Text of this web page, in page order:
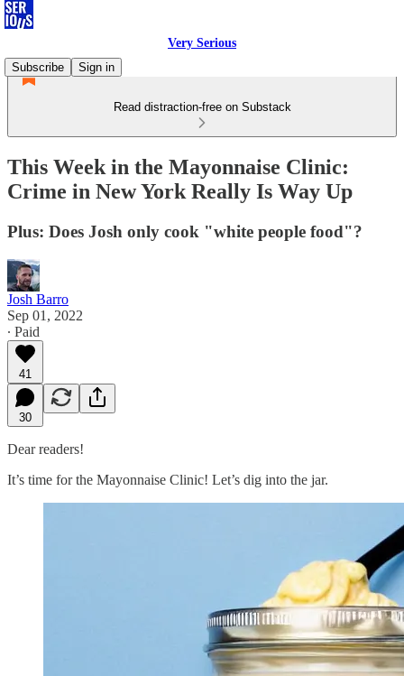
Very Serious
Subscribe
Sign in
Read distraction-free on Substack
This Week in the Mayonnaise Clinic:
Crime in New York Really Is Way Up
Plus: Does Josh only cook "white people food"?
Josh Barro
Sep 01, 2022
∙ Paid
41
30
Dear readers!
It’s time for the Mayonnaise Clinic! Let’s dig into the jar.